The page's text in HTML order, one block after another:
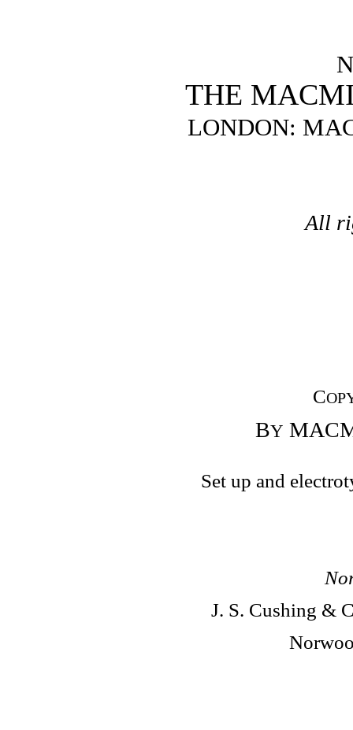
THE
LONDON:
All
C
BY
Set up and
J. S. Cushing &